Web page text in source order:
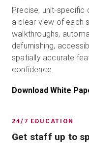
Precise, unit-specific
a clear view of each
walkthroughs,
defurnishing,
spatially accurate
confidence.
Download White
24/7 EDUCATION
Get staff up to